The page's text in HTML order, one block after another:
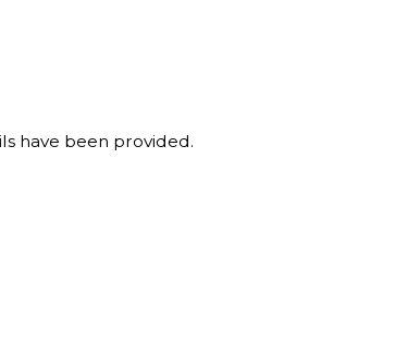
have been provided.